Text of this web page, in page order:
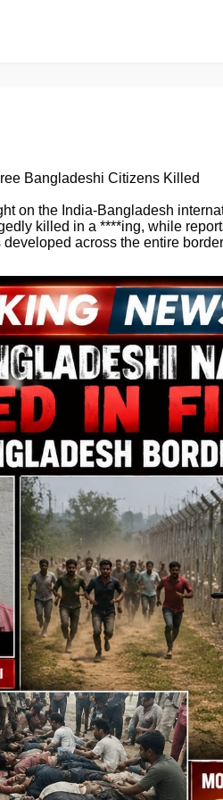
Bangladeshi Citizens Killed
on the India-Bangladesh
killed in a ****ing, while
across the entire